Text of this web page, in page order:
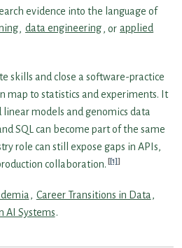
evidence into the language of
, data engineering, or applied
skills and close a software-practice
map to statistics and experiments. It
models and genomics data
SQL can become part of the same
role can still expose gaps in APIs,
collaboration. [1]
, Career Transitions in Data ,
AI Systems.